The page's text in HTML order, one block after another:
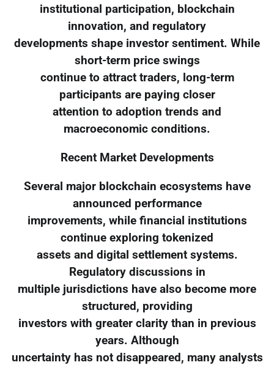
institutional participation, blockchain
innovation, and regulatory
developments shape investor sentiment. While
short-term price swings
continue to attract traders, long-term
participants are paying closer
attention to adoption trends and
macroeconomic conditions.
Recent Market Developments
Several major blockchain ecosystems have
announced performance
improvements, while financial institutions
continue exploring tokenized
assets and digital settlement systems.
Regulatory discussions in
multiple jurisdictions have also become more
structured, providing
investors with greater clarity than in previous
years. Although
uncertainty has not disappeared, many analysts